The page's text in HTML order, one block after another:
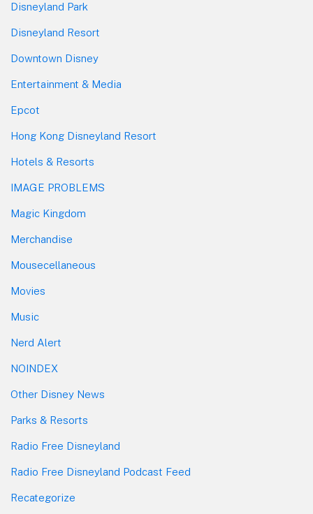
Disneyland Park
Disneyland Resort
Downtown Disney
Entertainment & Media
Epcot
Hong Kong Disneyland Resort
Hotels & Resorts
IMAGE PROBLEMS
Magic Kingdom
Merchandise
Mousecellaneous
Movies
Music
Nerd Alert
NOINDEX
Other Disney News
Parks & Resorts
Radio Free Disneyland
Radio Free Disneyland Podcast Feed
Recategorize